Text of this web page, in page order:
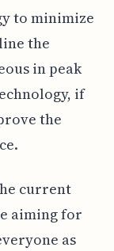
to minimize
the
in peak
if
the
current
aiming for
as